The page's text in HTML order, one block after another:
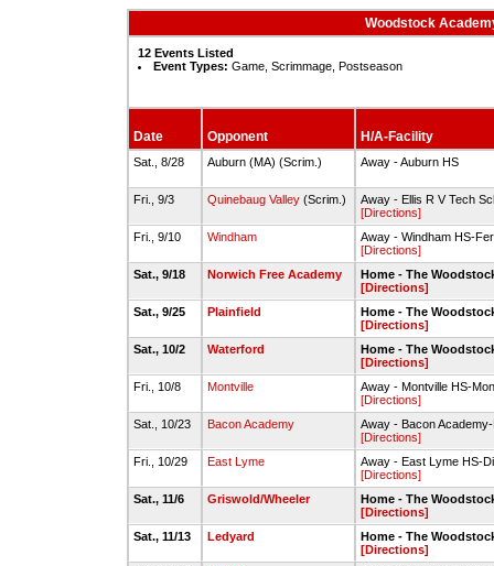
Woodstock
12 Events Listed
Event Types: Game, Scrimmage, Postseason
Date Opponent H/A-Facility
Sat., 8/28 Auburn (MA) (Scrim.) Away - Auburn HS
Fri., 9/3 Quinebaug Valley(Scrim.)
Away - Ellis R V Tech
[Directions]
Fri., 9/10
Windham
Away - Windham HS-
[Directions]
Sat., 9/18
Norwich Free Academy
Home - The
[Directions]
Sat., 9/25
Plainfield
Home - The
[Directions]
Sat., 10/2
Waterford
Home - The
[Directions]
Fri., 10/8
Montville
Away - Montville HS-
[Directions]
Sat., 10/23
Bacon Academy
Away - Bacon
[Directions]
Fri., 10/29
East Lyme
Away - East Lyme HS-
[Directions]
Sat., 11/6
Griswold/Wheeler
Home - The
[Directions]
Sat., 11/13
Ledyard
Home - The
[Directions]